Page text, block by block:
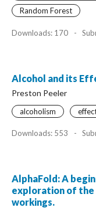
Random Forest
Downloads: 170 -
Alcohol and its
Preston Peeler
alcoholism
Downloads: 553 -
AlphaFold: A
exploration of the
workings.